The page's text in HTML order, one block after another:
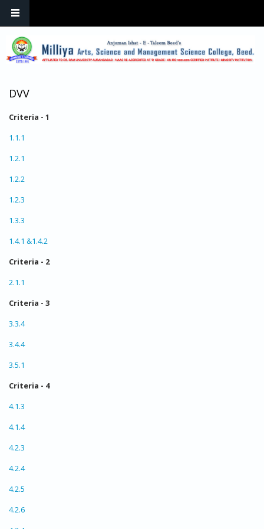
DVV
Criteria - 1
1.1.1
1.2.1
1.2.2
1.2.3
1.3.3
1.4.1 &1.4.2
Criteria - 2
2.1.1
Criteria - 3
3.3.4
3.4.4
3.5.1
Criteria - 4
4.1.3
4.1.4
4.2.3
4.2.4
4.2.5
4.2.6